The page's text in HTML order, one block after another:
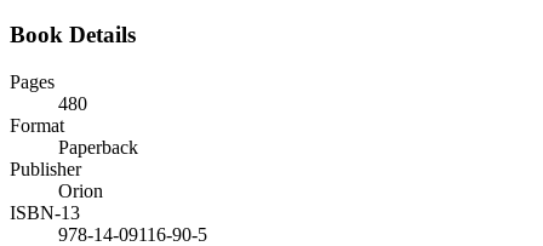
Book Details
Pages
480
Format
Paperback
Publisher
Orion
ISBN-13
978-14-09116-90-5